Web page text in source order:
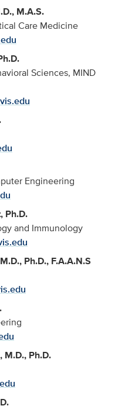
M.A.S.
Care Medicine
Sciences, MIND
Engineering
Ph.D.
and Immunology
Ph.D., F.A.A.N.S
M.D., Ph.D.